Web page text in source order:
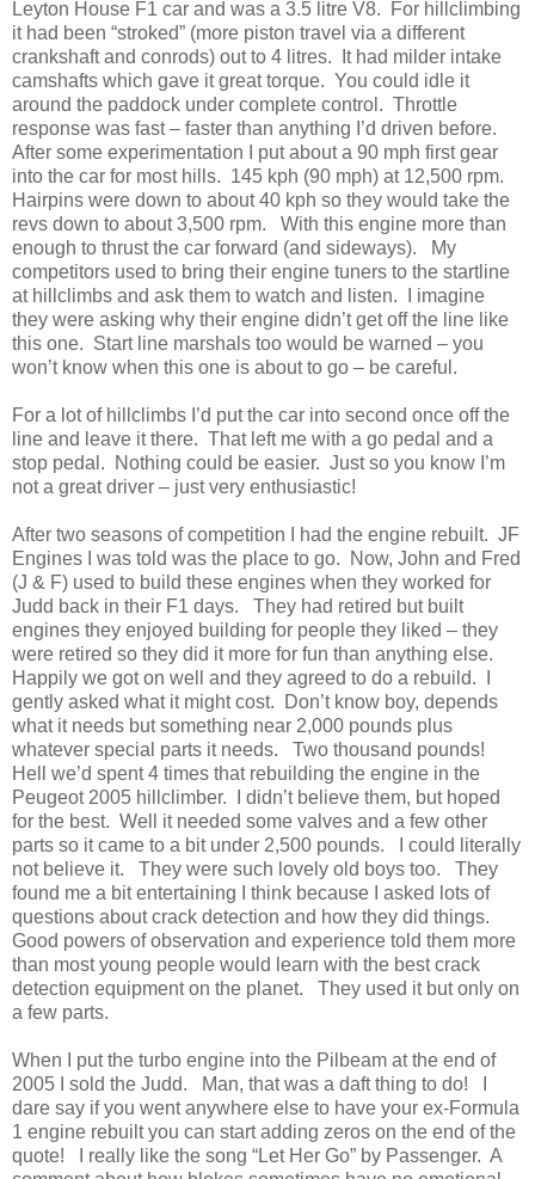
Leyton House F1 car and was a 3.5 litre V8. For hillclimbing
it had been “stroked” (more piston travel via a different
crankshaft and conrods) out to 4 litres. It had milder intake
camshafts which gave it great torque. You could idle it
around the paddock under complete control. Throttle
response was fast – faster than anything I’d driven before.
After some experimentation I put about a 90 mph first gear
into the car for most hills. 145 kph (90 mph) at 12,500 rpm.
Hairpins were down to about 40 kph so they would take the
revs down to about 3,500 rpm. With this engine more than
enough to thrust the car forward (and sideways). My
competitors used to bring their engine tuners to the startline
at hillclimbs and ask them to watch and listen. I imagine
they were asking why their engine didn’t get off the line like
this one. Start line marshals too would be warned – you
won’t know when this one is about to go – be careful.
For a lot of hillclimbs I’d put the car into second once off the
line and leave it there. That left me with a go pedal and a
stop pedal. Nothing could be easier. Just so you know I’m
not a great driver – just very enthusiastic!
After two seasons of competition I had the engine rebuilt. JF
Engines I was told was the place to go. Now, John and Fred
(J & F) used to build these engines when they worked for
Judd back in their F1 days. They had retired but built
engines they enjoyed building for people they liked – they
were retired so they did it more for fun than anything else.
Happily we got on well and they agreed to do a rebuild. I
gently asked what it might cost. Don’t know boy, depends
what it needs but something near 2,000 pounds plus
whatever special parts it needs. Two thousand pounds!
Hell we’d spent 4 times that rebuilding the engine in the
Peugeot 2005 hillclimber. I didn’t believe them, but hoped
for the best. Well it needed some valves and a few other
parts so it came to a bit under 2,500 pounds. I could literally
not believe it. They were such lovely old boys too. They
found me a bit entertaining I think because I asked lots of
questions about crack detection and how they did things.
Good powers of observation and experience told them more
than most young people would learn with the best crack
detection equipment on the planet. They used it but only on
a few parts.
When I put the turbo engine into the Pilbeam at the end of
2005 I sold the Judd. Man, that was a daft thing to do! I
dare say if you went anywhere else to have your ex-Formula
1 engine rebuilt you can start adding zeros on the end of the
quote! I really like the song “Let Her Go” by Passenger. A